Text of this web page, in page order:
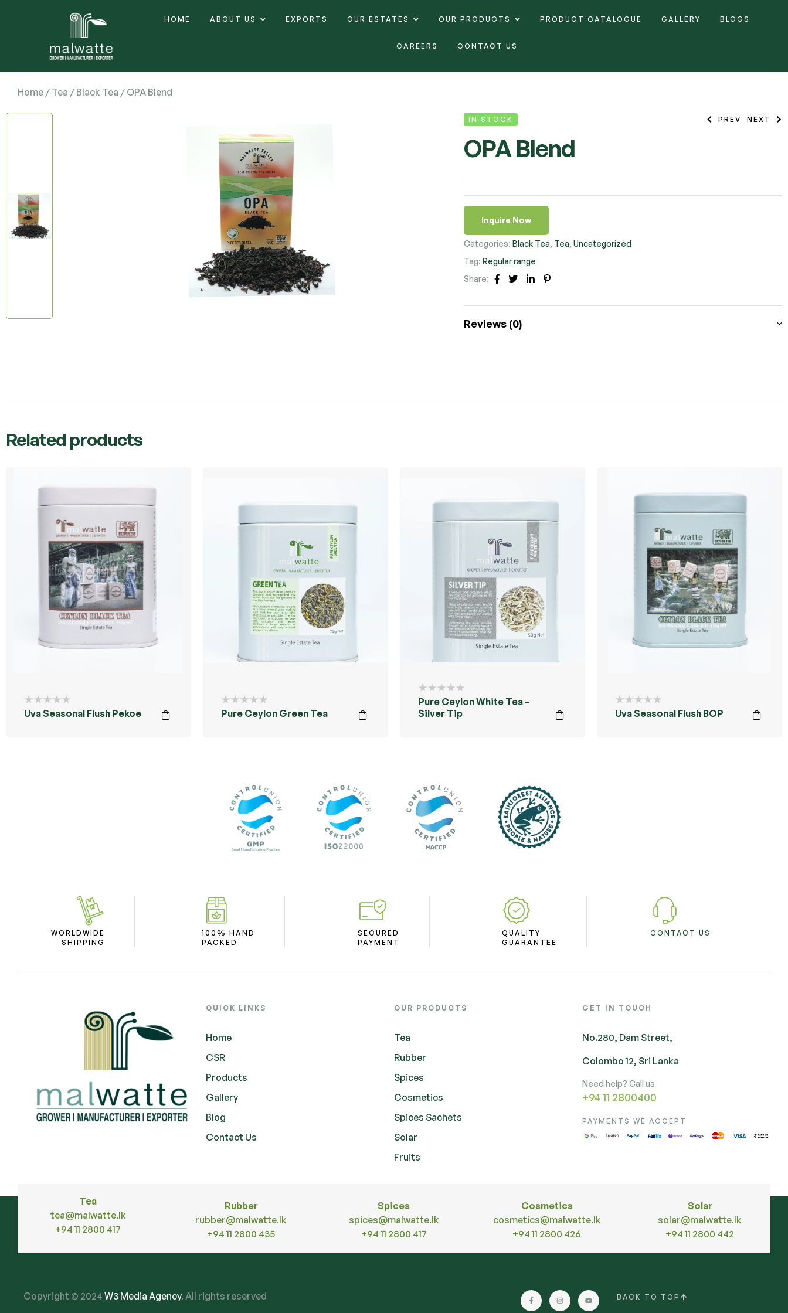
HOME ABOUT US EXPORTS OUR ESTATES OUR PRODUCTS PRODUCT CATALOGUE GALLERY BLOGS
CAREERS CONTACT US
Home / Tea / Black Tea / OPA Blend
IN STOCK PREV NEXT
OPA Blend
Inquire Now
Categories:Black Tea, Tea,Uncategorized
Tag:Regular range
Share:
Facebook
TwitterLinkedin
Reviews (0)
Related products
Uva Seasonal Flush Pekoe Pure Ceylon Green Tea
Pure Ceylon White Tea –
Silver Tip
Uva Seasonal Flush BOP
WORLDWIDE
SHIPPING
100% HAND
PACKED
SECURED
PAYMENT
QUALITY
GUARANTEE
CONTACT US
QUICK LINKS
Home
CSR
Products
Gallery
Blog
Contact Us
OUR PRODUCTS
Tea
Rubber
Spices
Cosmetics
Spices Sachets
Solar
Fruits
GET IN TOUCH
No.280, Dam Street,
Colombo 12, Sri Lanka
Need help? Call us
+94 11 2800400
PAYMENTS WE ACCEPT
Tea
tea@malwatte.lk
+94 11 2800 417
Rubber
rubber@malwatte.lk
+94 11 2800 435
Spices
spices@malwatte.lk
+94 11 2800 417
Cosmetics
cosmetics@malwatte.lk
+94 11 2800 426
Solar
solar@malwatte.lk
+94 11 2800 442
Copyright © 2024 W3 Media Agency. All rights reserved BACK TO TOP